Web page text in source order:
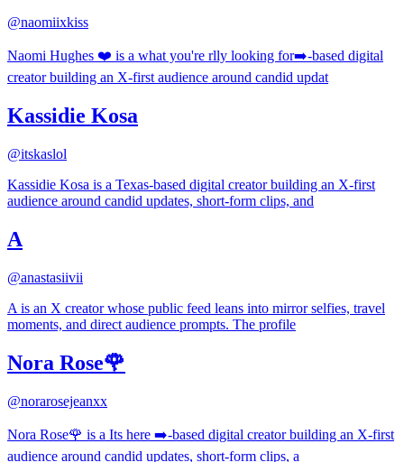
@naomiixkiss
Naomi Hughes ❤️ is a what you're rlly looking for➡️-based digital
creator building an X-first audience around candid updat
Kassidie Kosa
@itskaslol
Kassidie Kosa is a Texas-based digital creator building an X-first
audience around candid updates, short-form clips, and
A
@anastasiivii
A is an X creator whose public feed leans into mirror selfies, travel
moments, and direct audience prompts. The profile
Nora Rose🌹
@norarosejeanxx
Nora Rose🌹 is a Its here ➡️-based digital creator building an X-first
audience around candid updates, short-form clips, a